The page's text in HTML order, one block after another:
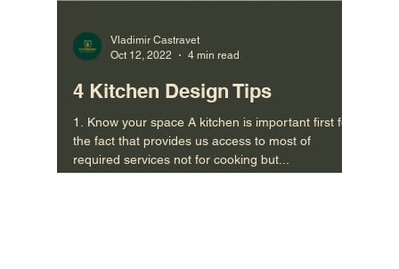
Oct 12, 2022
4 min read
4 Kitchen Design Tips
1. Know your space A kitchen is important first for
the fact that provides us access to most of